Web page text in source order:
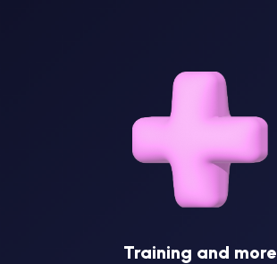
Training and more